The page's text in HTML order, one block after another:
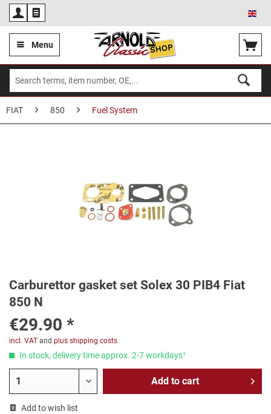
Menu
FIAT 850 Fuel System
Carburettor gasket set Solex 30 PIB4 Fiat
850 N
€29.90 *
incl. VAT and plus shipping costs
In stock, delivery time approx. 2-7 workdays¹
Add to cart
Add to wish list